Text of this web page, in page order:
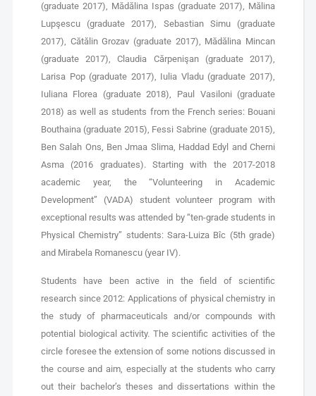
(graduate 2017), Mădălina Ispas (graduate 2017), Mălina
Lupşescu (graduate 2017), Sebastian Simu (graduate
2017), Cătălin Grozav (graduate 2017), Mădălina Mincan
(graduate 2017), Claudia Cărpenişan (graduate 2017),
Larisa Pop (graduate 2017), Iulia Vladu (graduate 2017),
Iuliana Florea (graduate 2018), Paul Vasiloni (graduate
2018) as well as students from the French series: Bouani
Bouthaina (graduate 2015), Fessi Sabrine (graduate 2015),
Ben Salah Ons, Ben Jmaa Slima, Haddad Edyl and Cherni
Asma (2016 graduates). Starting with the 2017-2018
academic year, the “Volunteering in Academic
Development” (VADA) student volunteer program with
exceptional results was attended by “ten-grade students in
Physical Chemistry” students: Sara-Luiza Bîc (5th grade)
and Mirabela Romanescu (year IV).
Students have been active in the field of scientific
research since 2012: Applications of physical chemistry in
the study of pharmaceuticals and/or compounds with
potential biological activity. The scientific activities of the
circle foresee the extension of some notions discussed in
the course and aim, especially at the students who carry
out their bachelor’s theses and dissertations within the